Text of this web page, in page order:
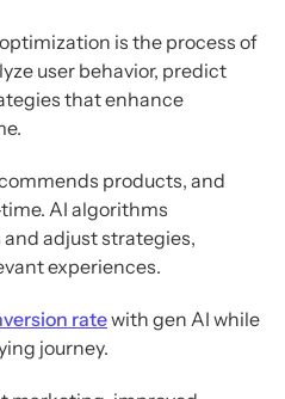
is the process of
user behavior, predict
that enhance
products, and
AI algorithms
adjust strategies,
experiences.
ratewith gen AI while
journey.